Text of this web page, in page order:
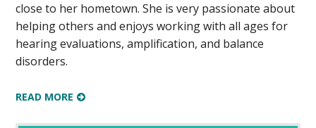
close to her hometown. She is very passionate about
helping others and enjoys working with all ages for
hearing evaluations, amplification, and balance
disorders.
READ MORE